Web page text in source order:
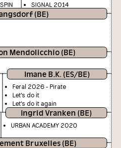
SIGNAL 2014
(BE)
Mendolicchio (BE)
Imane B.K. (ES/BE)
Feral 2026 - Pirate
Let's do it
Let's do it again
Ingrid Vranken (BE)
URBAN ACADEMY 2020
Bruxelles (BE)